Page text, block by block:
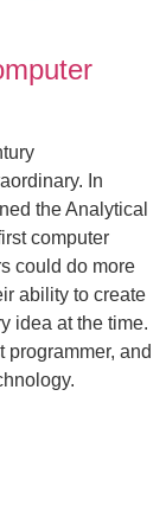
In
the Analytical
computer
could do more
ability to create
idea at the time.
programmer, and